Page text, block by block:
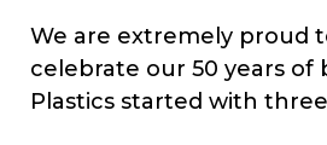
We are extremely proud
celebrate our 50 years of
Plastics started with